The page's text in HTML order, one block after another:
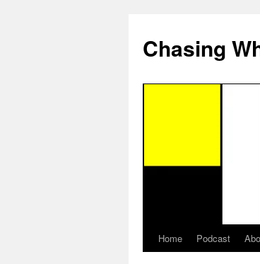
Chasing
Home Podcast